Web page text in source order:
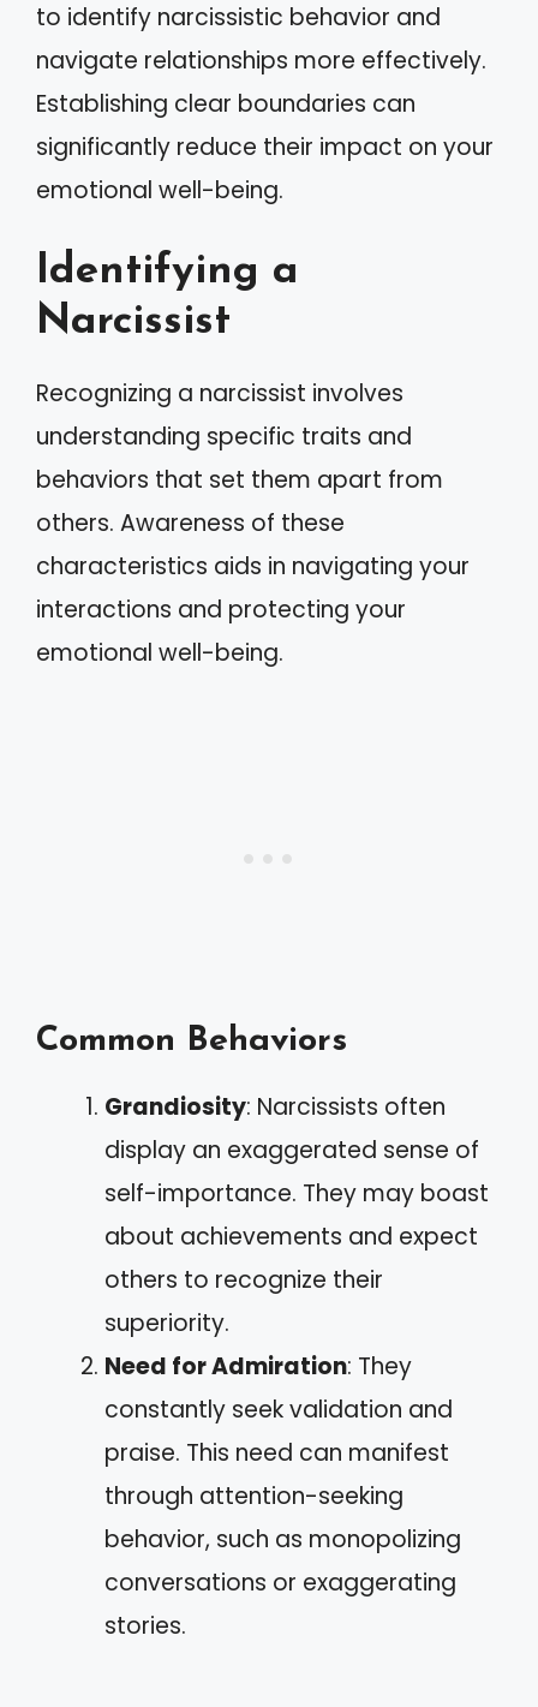
to identify narcissistic behavior and
navigate relationships more effectively.
Establishing clear boundaries can
significantly reduce their impact on your
emotional well-being.
Identifying a
Narcissist
Recognizing a narcissist involves
understanding specific traits and
behaviors that set them apart from
others. Awareness of these
characteristics aids in navigating your
interactions and protecting your
emotional well-being.
Common Behaviors
Grandiosity: Narcissists often
display an exaggerated sense of
self-importance. They may boast
about achievements and expect
others to recognize their
superiority.
Need for Admiration: They
constantly seek validation and
praise. This need can manifest
through attention-seeking
behavior, such as monopolizing
conversations or exaggerating
stories.